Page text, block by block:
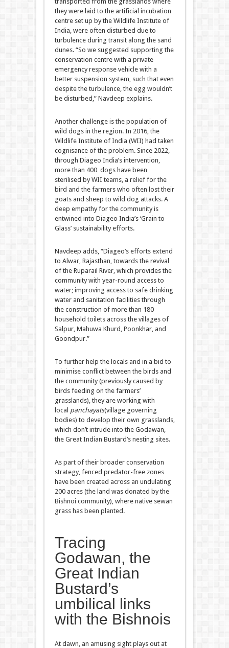
they were laid to the artificial incubation
centre set up by the Wildlife Institute of
India, were often disturbed due to
turbulence during transit along the sand
dunes. “So we suggested supporting the
conservation centre with a private
emergency response vehicle with a
better suspension system, such that even
despite the turbulence, the egg wouldn’t
be disturbed,” Navdeep explains.
Another challenge is the population of
wild dogs in the region. In 2016, the
Wildlife Institute of India (WII) had taken
cognisance of the problem. Since 2022,
through Diageo India’s intervention,
more than 400 dogs have been
sterilised by WII teams, a relief for the
bird and the farmers who often lost their
goats and sheep to wild dog attacks. A
deep empathy for the community is
entwined into Diageo India’s ‘Grain to
Glass’ sustainability efforts.
Navdeep adds, “Diageo’s efforts extend
to Alwar, Rajasthan, towards the revival
of the Ruparail River, which provides the
community with year-round access to
water; improving access to safe drinking
water and sanitation facilities through
the construction of more than 180
household toilets across the villages of
Salpur, Mahuwa Khurd, Poonkhar, and
Goondpur.”
To further help the locals and in a bid to
minimise conflict between the birds and
the community (previously caused by
birds feeding on the farmers’
grasslands), they are working with
local panchayats(village governing
bodies) to develop their own grasslands,
which don’t intrude into the Godawan,
the Great Indian Bustard’s nesting sites.
As part of their broader conservation
strategy, fenced predator-free zones
have been created across an undulating
200 acres (the land was donated by the
Bishnoi community), where native sewan
grass has been planted.
Tracing
Godawan, the
Great Indian
Bustard’s
umbilical links
with the Bishnois
At dawn, an amusing sight plays out at